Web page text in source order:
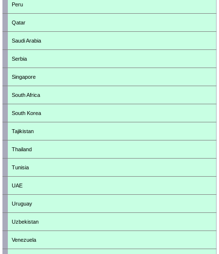
Peru
Qatar
Saudi Arabia
Serbia
Singapore
South Africa
South Korea
Tajikistan
Thailand
Tunisia
UAE
Uruguay
Uzbekistan
Venezuela